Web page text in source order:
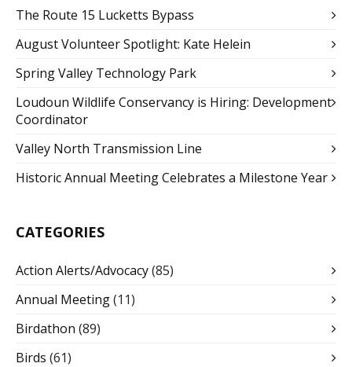
The Route 15 Lucketts Bypass
August Volunteer Spotlight: Kate Helein
Spring Valley Technology Park
Loudoun Wildlife Conservancy is Hiring: Development
Coordinator
Valley North Transmission Line
Historic Annual Meeting Celebrates a Milestone Year
CATEGORIES
Action Alerts/Advocacy(85)
Annual Meeting(11)
Birdathon (89)
Birds (61)